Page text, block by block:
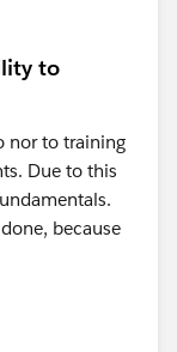
to
nor to training
Due to this
because